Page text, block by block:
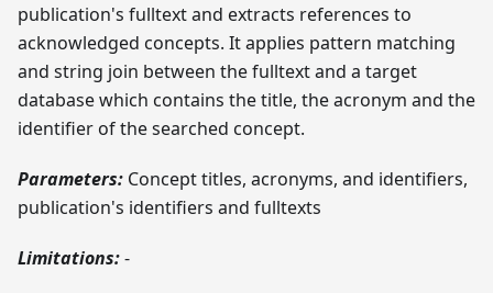
publication's fulltext and extracts references to
acknowledged concepts. It applies pattern matching
and string join between the fulltext and a target
database which contains the title, the acronym and the
identifier of the searched concept.
Parameters: Concept titles, acronyms, and identifiers,
publication's identifiers and fulltexts
Limitations:-